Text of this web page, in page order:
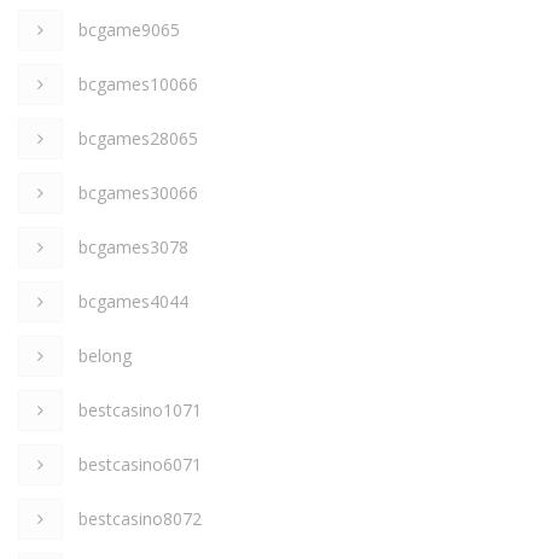
bcgame9065
bcgames10066
bcgames28065
bcgames30066
bcgames3078
bcgames4044
belong
bestcasino1071
bestcasino6071
bestcasino8072